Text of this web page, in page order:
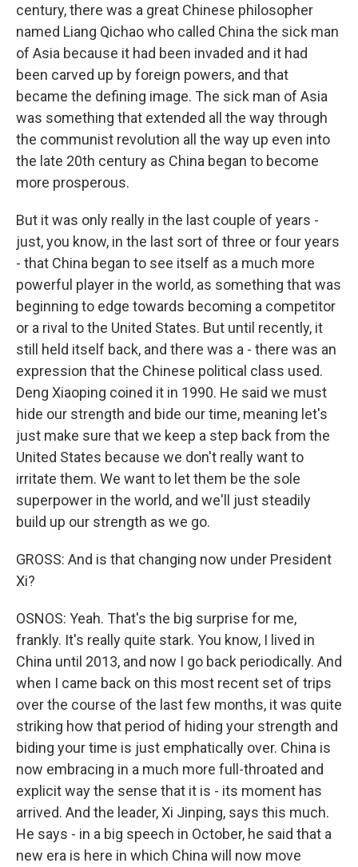
century, there was a great Chinese philosopher
named Liang Qichao who called China the sick man
of Asia because it had been invaded and it had
been carved up by foreign powers, and that
became the defining image. The sick man of Asia
was something that extended all the way through
the communist revolution all the way up even into
the late 20th century as China began to become
more prosperous.
But it was only really in the last couple of years -
just, you know, in the last sort of three or four years
- that China began to see itself as a much more
powerful player in the world, as something that was
beginning to edge towards becoming a competitor
or a rival to the United States. But until recently, it
still held itself back, and there was a - there was an
expression that the Chinese political class used.
Deng Xiaoping coined it in 1990. He said we must
hide our strength and bide our time, meaning let's
just make sure that we keep a step back from the
United States because we don't really want to
irritate them. We want to let them be the sole
superpower in the world, and we'll just steadily
build up our strength as we go.
GROSS: And is that changing now under President
Xi?
OSNOS: Yeah. That's the big surprise for me,
frankly. It's really quite stark. You know, I lived in
China until 2013, and now I go back periodically. And
when I came back on this most recent set of trips
over the course of the last few months, it was quite
striking how that period of hiding your strength and
biding your time is just emphatically over. China is
now embracing in a much more full-throated and
explicit way the sense that it is - its moment has
arrived. And the leader, Xi Jinping, says this much.
He says - in a big speech in October, he said that a
new era is here in which China will now move